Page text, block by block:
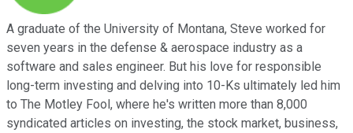
A graduate of the University of Montana, Steve worked for
seven years in the defense & aerospace industry as a
software and sales engineer. But his love for responsible
long-term investing and delving into 10-Ks ultimately led him
to The Motley Fool, where he's written more than 8,000
syndicated articles on investing, the stock market, business,